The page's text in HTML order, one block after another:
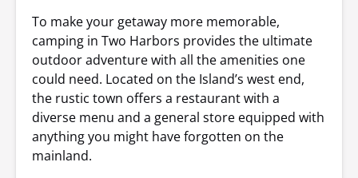
To make your getaway more memorable,
camping in Two Harbors provides the ultimate
outdoor adventure with all the amenities one
could need. Located on the Island’s west end,
the rustic town offers a restaurant with a
diverse menu and a general store equipped with
anything you might have forgotten on the
mainland.